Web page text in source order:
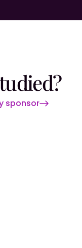
sponsor